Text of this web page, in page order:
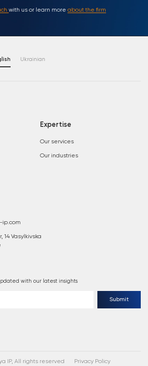
with us or learn more about the firm
Ukrainian
with our latest insights
Submit
Expertise
Our services
Our industries
ip.com
14 Vasylkivska
IP, All rights reserved Privacy Policy